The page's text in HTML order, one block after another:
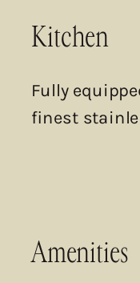
Fully
finest
Kitchen
Amenities